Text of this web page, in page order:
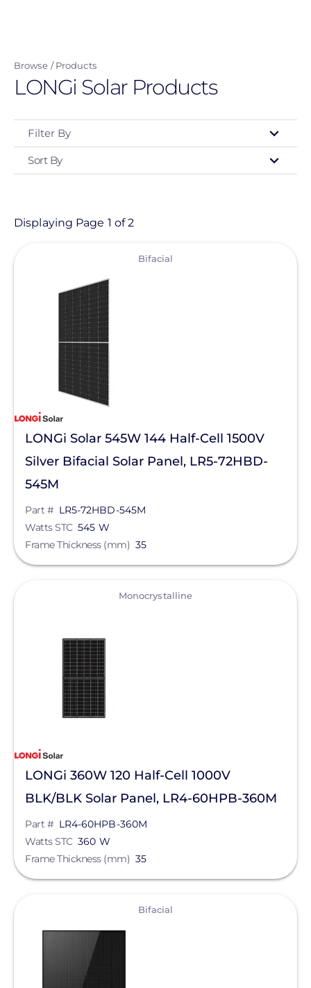
content
Browse Products
LONGi Solar Products
Filter By
Type
Product
- Any -
Solar Panels
Manufacturer
LONGi Solar
Qcells
Enphase Energy
IronRidge
FranklinWH
SolarEdge
SMA
Unirac
Silfab Solar
Schneider Electric
Alpine SnowGuards
AlsoEnergy
American Ground Screw
Anker SOLIX
Aptos Solar Technology
BIRD-X
Discover Energy Systems
Sort By
Displaying Page 1 of 2
Bifacial
LONGi Solar 545W 144 Half-Cell 1500V
Silver Bifacial Solar Panel, LR5-72HBD-
545M
Part # LR5-72HBD-545M
Watts STC 545 W
Frame Thickness (mm) 35
Monocrystalline
LONGi 360W 120 Half-Cell 1000V
BLK/BLK Solar Panel, LR4-60HPB-360M
Part # LR4-60HPB-360M
Watts STC 360 W
Frame Thickness (mm) 35
Bifacial